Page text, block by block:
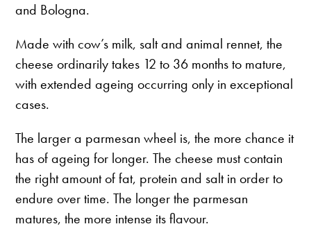
and Bologna.
Made with cow’s milk, salt and animal rennet, the
cheese ordinarily takes 12 to 36 months to mature,
with extended ageing occurring only in exceptional
cases.
The larger a parmesan wheel is, the more chance it
has of ageing for longer. The cheese must contain
the right amount of fat, protein and salt in order to
endure over time. The longer the parmesan
matures, the more intense its flavour.